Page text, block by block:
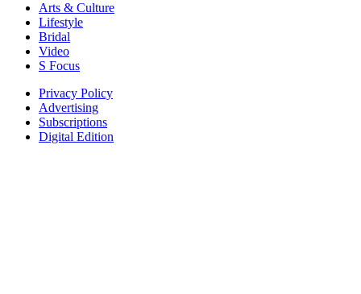
Arts & Culture
Lifestyle
Bridal
Video
S Focus
Privacy Policy
Advertising
Subscriptions
Digital Edition